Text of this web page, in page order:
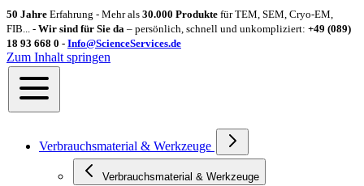
50 Jahre Erfahrung - Mehr als 30.000 Produkte für TEM, SEM, Cryo-EM,
FIB... - Wir sind für Sie da – persönlich, schnell und unkompliziert: +49 (089)
18 93 668 0 - Info@ScienceServices.de
Zum Inhalt springen
Verbrauchsmaterial & Werkzeuge
Verbrauchsmaterial & Werkzeuge